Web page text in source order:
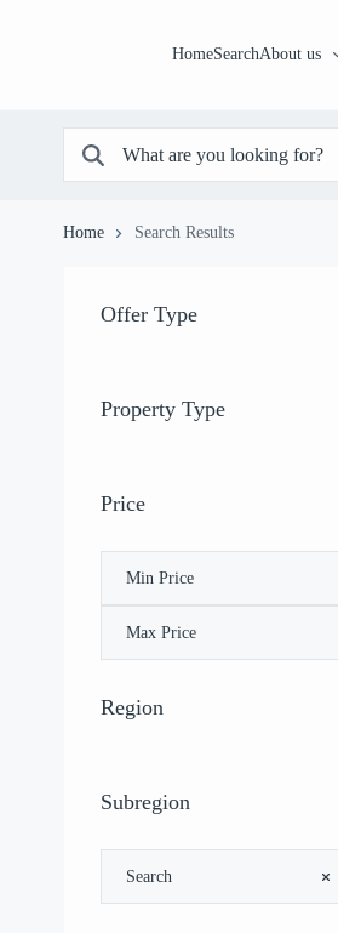
HomeSearchAbout us
Home Search Results
Offer Type
Property Type
Price
Region
Subregion